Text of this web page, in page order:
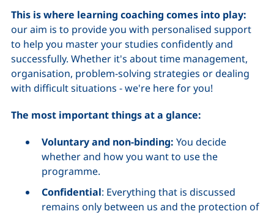
This is where learning coaching comes into play:
our aim is to provide you with personalised support
to help you master your studies confidently and
successfully. Whether it's about time management,
organisation, problem-solving strategies or dealing
with difficult situations - we're here for you!
The most important things at a glance:
Voluntary and non-binding: You decide
whether and how you want to use the
programme.
Confidential: Everything that is discussed
remains only between us and the protection of